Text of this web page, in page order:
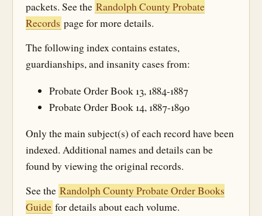
packets. See the Randolph County Probate
Records page for more details.
The following index contains estates,
guardianships, and insanity cases from:
Probate Order Book 13, 1884-1887
Probate Order Book 14, 1887-1890
Only the main subject(s) of each record have been
indexed. Additional names and details can be
found by viewing the original records.
See the Randolph County Probate Order Books
Guide for details about each volume.